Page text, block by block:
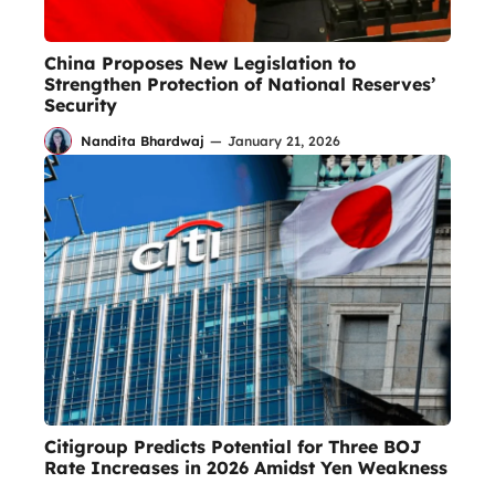
China Proposes New Legislation to
Strengthen Protection of National Reserves’
Security
Nandita Bhardwaj — January 21, 2026
Citigroup Predicts Potential for Three BOJ
Rate Increases in 2026 Amidst Yen Weakness